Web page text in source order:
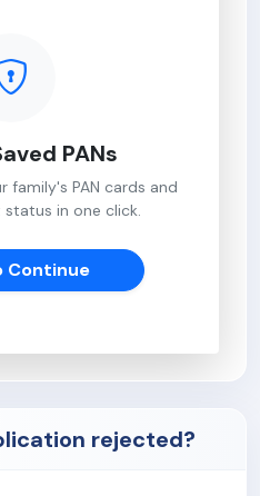
PANs
family's PAN cards and
in one click.
Continue
rejected?